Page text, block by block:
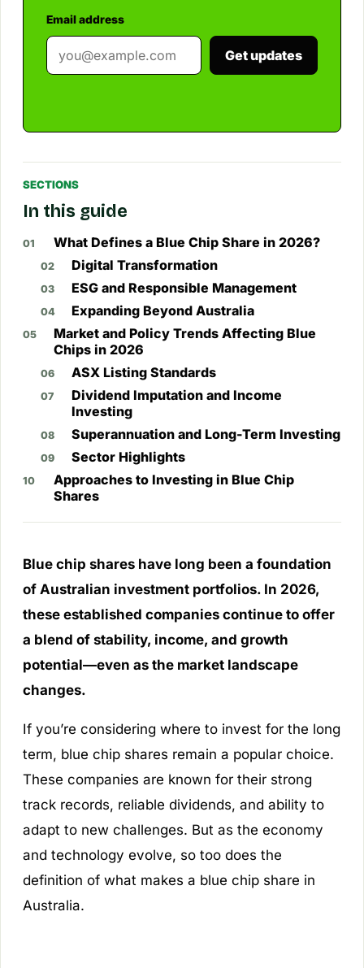
Email address
Get updates
SECTIONS
In this guide
What Defines a Blue Chip Share in 2026?
Digital Transformation
ESG and Responsible Management
Expanding Beyond Australia
Market and Policy Trends Affecting Blue
Chips in 2026
ASX Listing Standards
Dividend Imputation and Income
Investing
Superannuation and Long-Term Investing
Sector Highlights
Approaches to Investing in Blue Chip
Shares
Blue chip shares have long been a foundation
of Australian investment portfolios. In 2026,
these established companies continue to offer
a blend of stability, income, and growth
potential—even as the market landscape
changes.
If you’re considering where to invest for the long
term, blue chip shares remain a popular choice.
These companies are known for their strong
track records, reliable dividends, and ability to
adapt to new challenges. But as the economy
and technology evolve, so too does the
definition of what makes a blue chip share in
Australia.